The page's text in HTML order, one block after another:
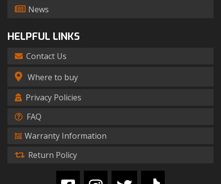
News
HELPFUL LINKS
Contact Us
Where to buy
Privacy Policies
FAQ
Warranty Information
Return Policy